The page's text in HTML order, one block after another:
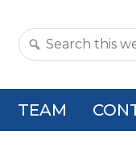
Search
website
TEAM